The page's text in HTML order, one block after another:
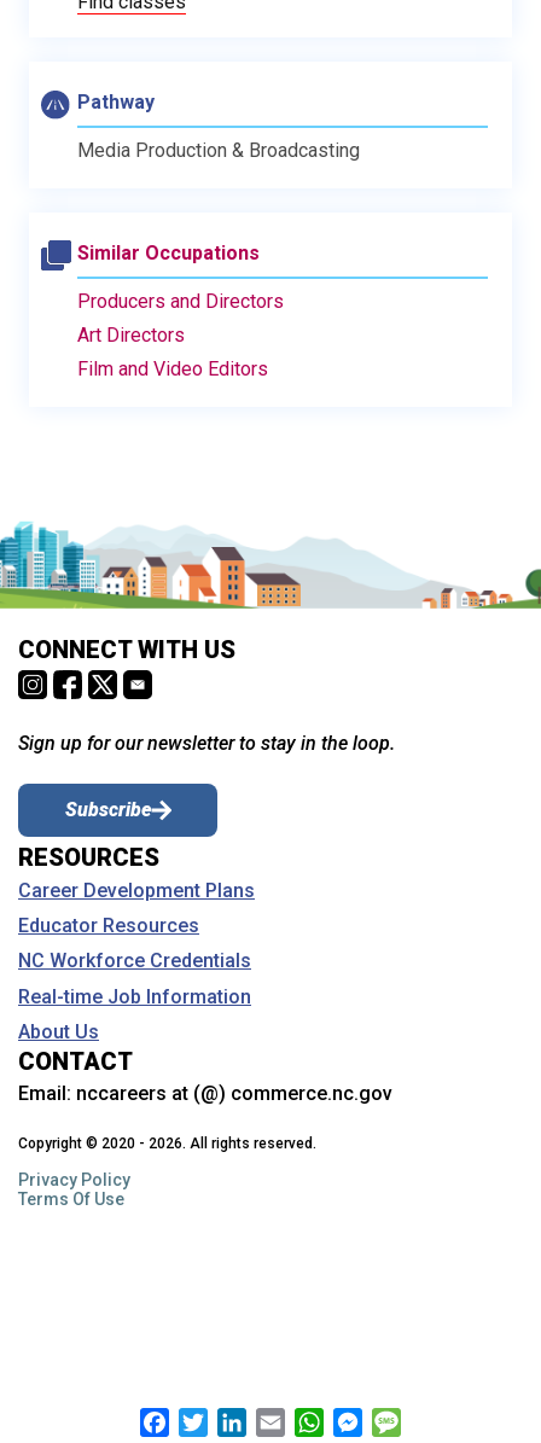
Pathway
Media Production & Broadcasting
Similar Occupations
Producers and Directors
Art Directors
Film and Video Editors
CONNECT WITH US
Sign up for our newsletter to stay in the loop.
Subscribe
RESOURCES
Career Development Plans
Educator Resources
NC Workforce Credentials
Real-time Job Information
About Us
CONTACT
Email: nccareers at (@) commerce.nc.gov
Copyright © 2020 - 2026. All rights reserved.
Privacy Policy
Terms Of Use
Facebook
TwitterLinkedIn
Email WhatsAppMessenger